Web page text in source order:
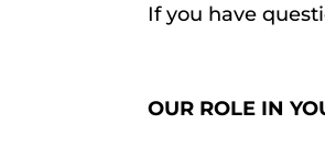
If you have
OUR ROLE IN